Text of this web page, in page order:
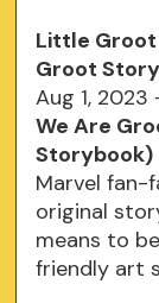
Little Groot
Groot
Aug 1, 2023
We Are
Storybook)
Marvel fan-
original
means to
friendly art